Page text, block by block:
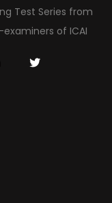
Test Series from
of ICAI